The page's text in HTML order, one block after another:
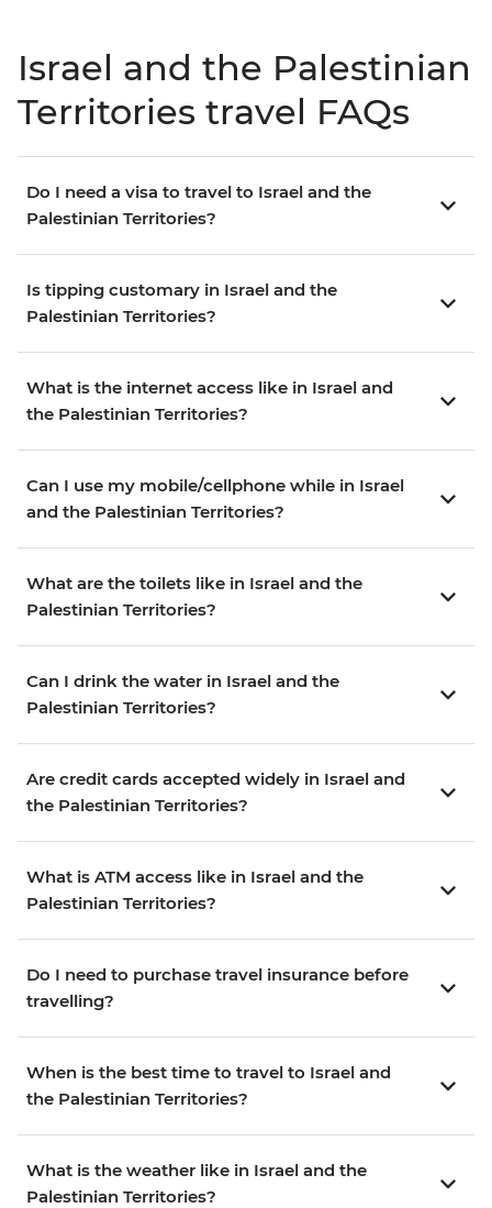
Israel and the Palestinian
Territories travel FAQs
Do I need a visa to travel to Israel and the
Palestinian Territories?
Is tipping customary in Israel and the
Palestinian Territories?
What is the internet access like in Israel and
the Palestinian Territories?
Can I use my mobile/cellphone while in Israel
and the Palestinian Territories?
What are the toilets like in Israel and the
Palestinian Territories?
Can I drink the water in Israel and the
Palestinian Territories?
Are credit cards accepted widely in Israel and
the Palestinian Territories?
What is ATM access like in Israel and the
Palestinian Territories?
Do I need to purchase travel insurance before
travelling?
When is the best time to travel to Israel and
the Palestinian Territories?
What is the weather like in Israel and the
Palestinian Territories?